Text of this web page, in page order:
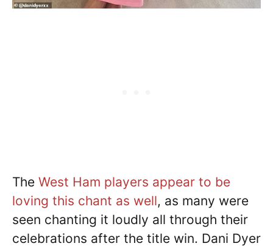
The West Ham players appear to be
loving this chant as well, as many were
seen chanting it loudly all through their
celebrations after the title win. Dani Dyer